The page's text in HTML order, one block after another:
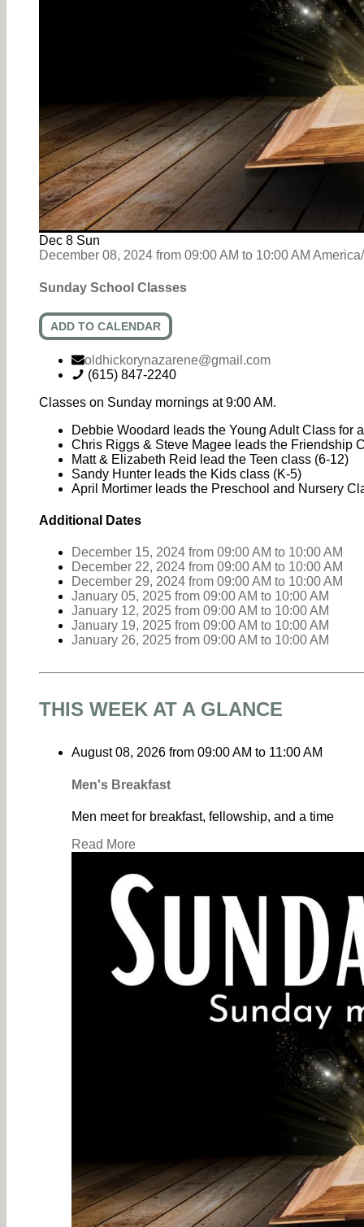
Dec 8 Sun
December 08, 2024 from 09:00 AM to 10:00 AM
Sunday School Classes
ADD TO CALENDAR
oldhickorynazarene@gmail.com
(615) 847-2240
Classes on Sunday mornings at 9:00 AM.
Debbie Woodard leads the Young Adult Class for
Chris Riggs & Steve Magee leads the Friendship
Matt & Elizabeth Reid lead the Teen class (6-12)
Sandy Hunter leads the Kids class (K-5)
April Mortimer leads the Preschool and Nursery
Additional Dates
December 15, 2024 from 09:00 AM to 10:00 AM
December 22, 2024 from 09:00 AM to 10:00 AM
December 29, 2024 from 09:00 AM to 10:00 AM
January 05, 2025 from 09:00 AM to 10:00 AM
January 12, 2025 from 09:00 AM to 10:00 AM
January 19, 2025 from 09:00 AM to 10:00 AM
January 26, 2025 from 09:00 AM to 10:00 AM
THIS WEEK AT A GLANCE
August 08, 2026 from 09:00 AM to 11:00 AM
Men's Breakfast
Men meet for breakfast, fellowship, and a time
Read More